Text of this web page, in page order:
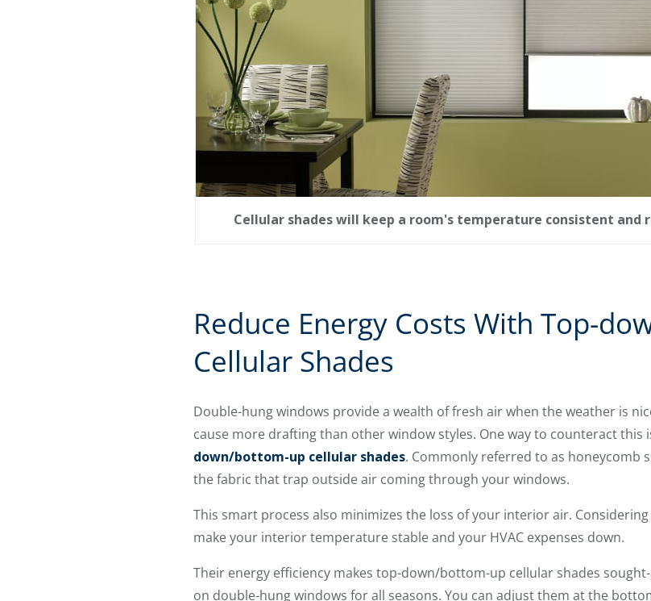
Cellular shades will keep a room's temperature consistent and
Reduce Energy Costs With Top-
Cellular Shades
Double-hung windows provide a wealth of fresh air when the weather is
cause more drafting than other window styles. One way to counteract this
down/bottom-up cellular shades. Commonly referred to as honeycomb
the fabric that trap outside air coming through your windows.
This smart process also minimizes the loss of your interior air.
make your interior temperature stable and your HVAC expenses down.
Their energy efficiency makes top-down/bottom-up cellular shades
on double-hung windows for all seasons. You can adjust them at the